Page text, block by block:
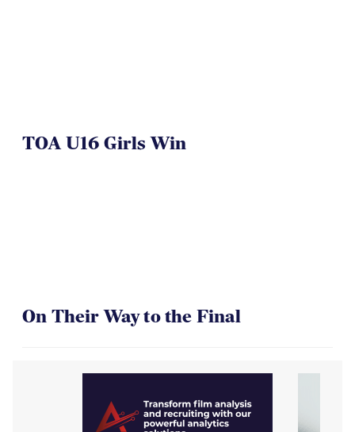
TOA U16 Girls Win
On Their Way to the Final